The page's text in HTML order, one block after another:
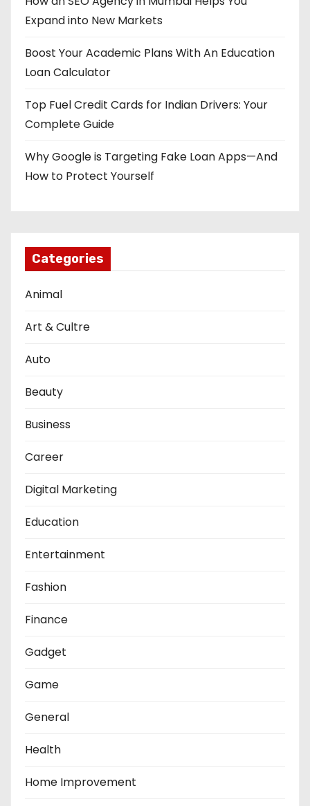
Expand into New Markets
Boost Your Academic Plans With An Education
Loan Calculator
Top Fuel Credit Cards for Indian Drivers: Your
Complete Guide
Why Google is Targeting Fake Loan Apps—And
How to Protect Yourself
Categories
Animal
Art & Cultre
Auto
Beauty
Business
Career
Digital Marketing
Education
Entertainment
Fashion
Finance
Gadget
Game
General
Health
Home Improvement